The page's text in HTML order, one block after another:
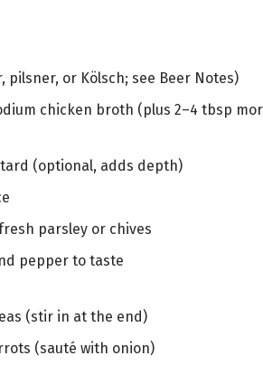
pilsner, or Kölsch; see Beer Notes)
chicken broth (plus 2–4 tbsp
(optional, adds depth)
parsley or chives
pepper to taste
(stir in at the end)
(sauté with onion)